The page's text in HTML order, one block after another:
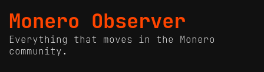
Monero Observer
Everything that moves in the Monero
community.